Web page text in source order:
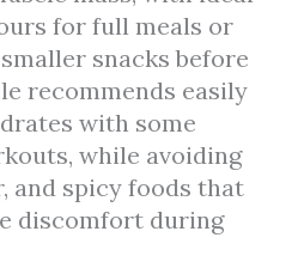
for full meals or
snacks before
recommends easily
with some
while avoiding
and spicy foods that
discomfort during